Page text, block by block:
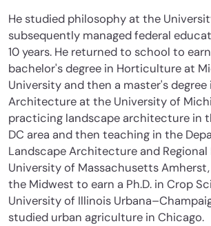
He studied philosophy at the
subsequently managed federal
10 years. He returned to school to
bachelor's degree in Horticulture at
University and then a master's degree
Architecture at the University of
practicing landscape architecture in
DC area and then teaching in the
Landscape Architecture and
University of Massachusetts
the Midwest to earn a Ph.D. in Crop
University of Illinois
studied urban agriculture in Chicago.